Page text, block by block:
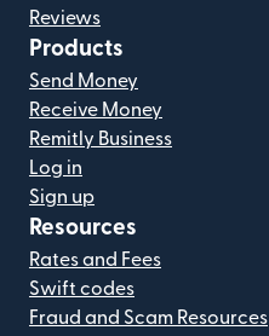
Reviews
Products
Send Money
Receive Money
Remitly Business
Log in
Sign up
Resources
Rates and Fees
Swift codes
Fraud and Scam Resources